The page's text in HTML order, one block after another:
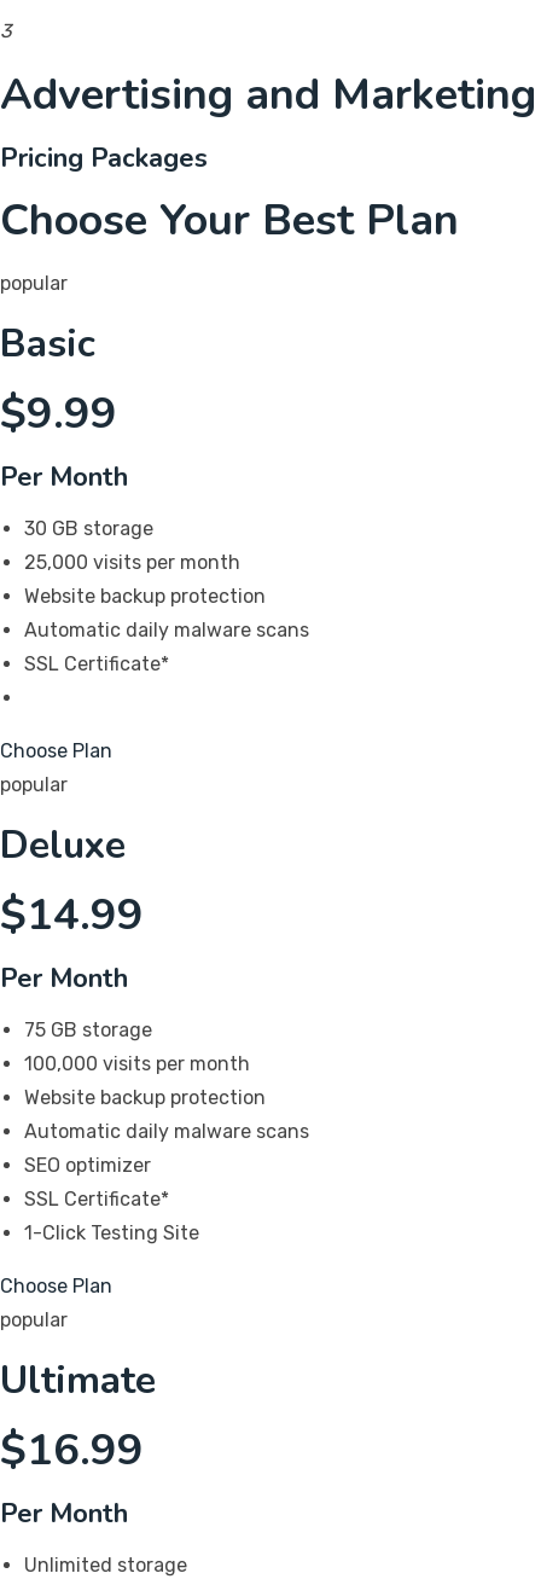
3
Advertising and Marketing
Pricing Packages
Choose Your Best Plan
popular
Basic
$9.99
Per Month
30 GB storage
25,000 visits per month
Website backup protection
Automatic daily malware scans
SSL Certificate*
Choose Plan
popular
Deluxe
$14.99
Per Month
75 GB storage
100,000 visits per month
Website backup protection
Automatic daily malware scans
SEO optimizer
SSL Certificate*
1-Click Testing Site
Choose Plan
popular
Ultimate
$16.99
Per Month
Unlimited storage